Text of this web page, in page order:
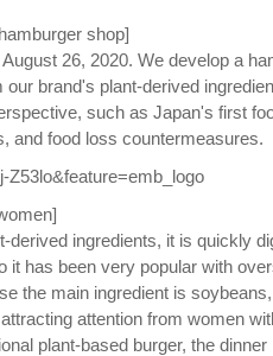
shop]
26, 2020. We develop a
brand's plant-derived
such as Japan's first
and food loss countermeasures.
ingredients, it is quickly
it has been very popular with
the main ingredient is
attention from women
plant-based burger, the dinner